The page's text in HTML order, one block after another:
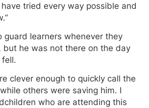
have tried every way possible and
guard learners whenever they
but he was not there on the day
clever enough to quickly call the
others were saving him. I
who are attending this